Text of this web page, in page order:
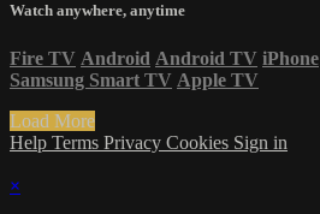
Watch anywhere, anytime
Fire TV Android Android TV iPhone
Samsung Smart TV Apple TV
Load More
Help Terms Privacy Cookies Sign in
×